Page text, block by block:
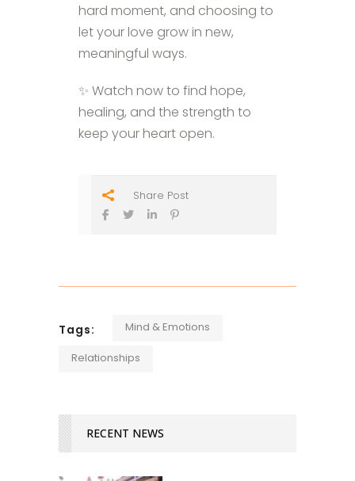
hard moment, and choosing to
let your love grow in new,
meaningful ways.
✨ Watch now to find hope,
healing, and the strength to
keep your heart open.
Share Post
Tags: Mind & Emotions
Relationships
RECENT NEWS